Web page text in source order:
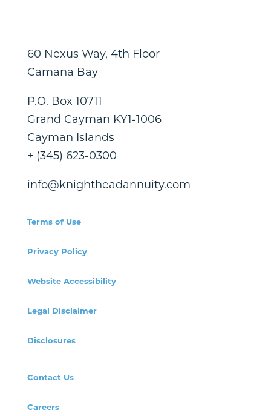
60 Nexus Way, 4th Floor
Camana Bay
P.O. Box 10711
Grand Cayman KY1-1006
Cayman Islands
+ (345) 623-0300
info@knightheadannuity.com
Terms of Use
Privacy Policy
Website Accessibility
Legal Disclaimer
Disclosures
Contact Us
Careers